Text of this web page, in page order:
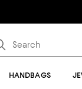
HANDBAGS